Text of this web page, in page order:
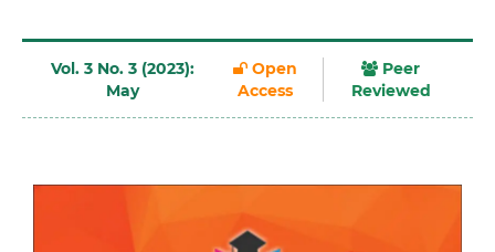
Vol. 3 No. 3 (2023):
May
Open
Access
Peer
Reviewed